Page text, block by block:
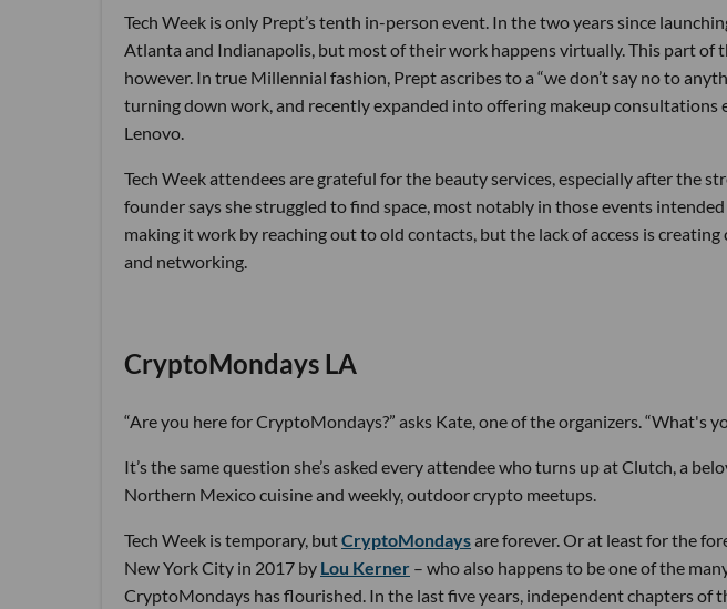
Tech Week is only Prept’s tenth in-person event. In the two years since
Atlanta and Indianapolis, but most of their work happens virtually. This part of
however. In true Millennial fashion, Prept ascribes to a “we don’t say no to
turning down work, and recently expanded into offering makeup consultations
Lenovo.
Tech Week attendees are grateful for the beauty services, especially after the
founder says she struggled to find space, most notably in those events intended
making it work by reaching out to old contacts, but the lack of access is
and networking.
CryptoMondays LA
“Are you here for CryptoMondays?” asks Kate, one of the organizers. “What's
It’s the same question she’s asked every attendee who turns up at Clutch, a
Northern Mexico cuisine and weekly, outdoor crypto meetups.
Tech Week is temporary, butCryptoMondaysare forever. Or at least for the
New York City in 2017 by Lou Kerner – who also happens to be one of the
CryptoMondays has flourished. In the last five years, independent chapters of